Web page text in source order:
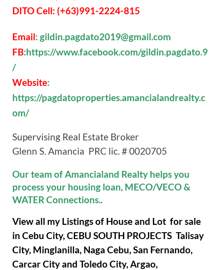
DITO Cell: (+63)991-2224-815
Email: gildin.pagdato2019@gmail.com
FB:https://www.facebook.com/gildin.pagdato.9
/
Website:
https://pagdatoproperties.amancialandrealty.c
om/
Supervising Real Estate Broker
Glenn S. Amancia PRC lic. # 0020705
Our team of Amancialand Realty helps you
process your housing loan, MECO/VECO &
WATER Connections..
View all my Listings of House and Lot for sale
in Cebu City, CEBU SOUTH PROJECTS Talisay
City, Minglanilla, Naga Cebu, San Fernando,
Carcar City and Toledo City, Argao,